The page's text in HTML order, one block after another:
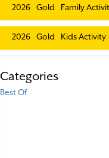
2026 Gold Family
2026 Gold Kids Activity
Categories
Best Of